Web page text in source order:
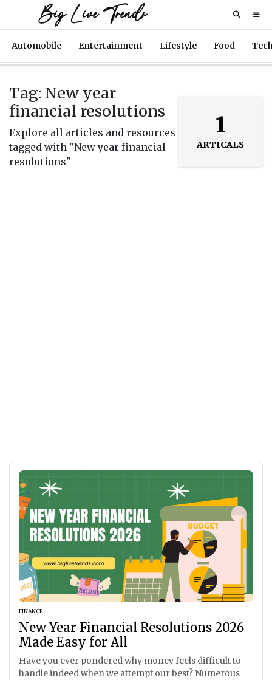
Big Live Trends
Automobile Entertainment Lifestyle Food
Tag: New year
financial resolutions
Explore all articles and resources
tagged with "New year financial
resolutions"
1
ARTICALS
FINANCE
New Year Financial Resolutions 2026
Made Easy for All
Have you ever pondered why money feels difficult to
handle indeed when we attempt our best? Numerous